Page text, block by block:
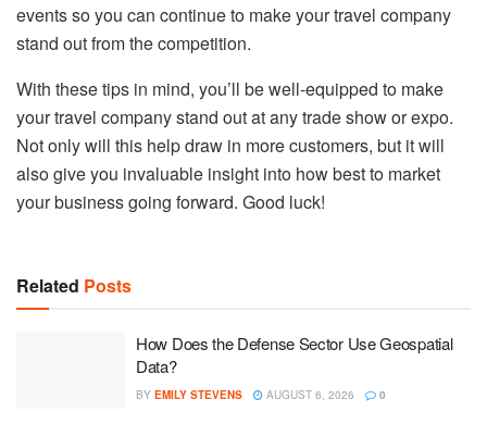
events so you can continue to make your travel company
stand out from the competition.
With these tips in mind, you’ll be well-equipped to make
your travel company stand out at any trade show or expo.
Not only will this help draw in more customers, but it will
also give you invaluable insight into how best to market
your business going forward. Good luck!
Related Posts
How Does the Defense Sector Use Geospatial
Data?
BY EMILY STEVENS AUGUST 6, 2026 0